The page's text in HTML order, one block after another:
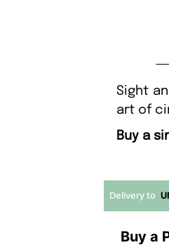
Sight
art of
Buy a
Delivery to
Buy a